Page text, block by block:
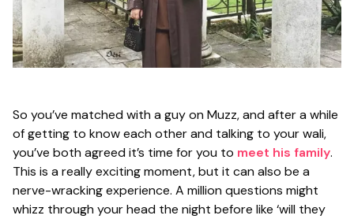
So you’ve matched with a guy on Muzz, and after a while
of getting to know each other and talking to your wali,
you’ve both agreed it’s time for you to meet his family.
This is a really exciting moment, but it can also be a
nerve-wracking experience. A million questions might
whizz through your head the night before like ‘will they